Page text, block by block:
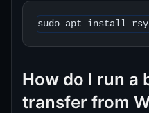
sudo apt install
How do I run a
transfer from